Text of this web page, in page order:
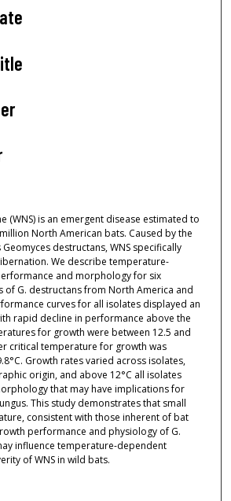
(WNS) is an emergent disease estimated to
North American bats. Caused by the
destructans, WNS specifically
We describe temperature-
and morphology for six
of G. destructans from North America and
curves for all isolates displayed an
rapid decline in performance above the
for growth were between 12.5 and
critical temperature for growth was
Growth rates varied across isolates,
origin, and above 12°C all isolates
that may have implications for
This study demonstrates that small
consistent with those inherent of bat
performance and physiology of G.
influence temperature-dependent
of WNS in wild bats.